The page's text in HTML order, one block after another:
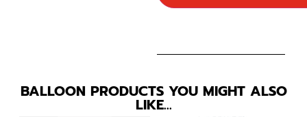
BALLOON PRODUCTS YOU MIGHT ALSO
LIKE…